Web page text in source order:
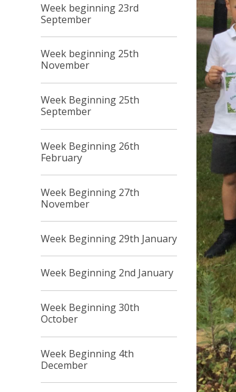
Week beginning 23rd
September
Week beginning 25th
November
Week Beginning 25th
September
Week Beginning 26th
February
Week Beginning 27th
November
Week Beginning 29th January
Week Beginning 2nd January
Week Beginning 30th
October
Week Beginning 4th
December